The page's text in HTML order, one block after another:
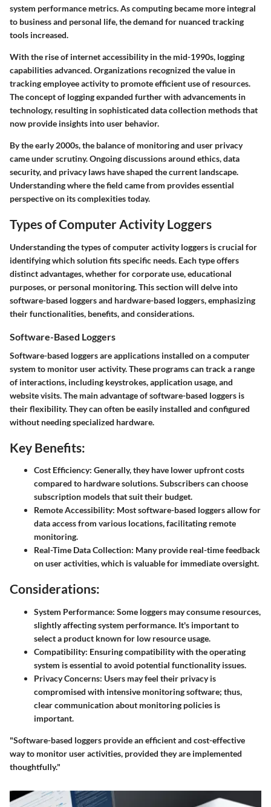
system performance metrics. As computing became more integral
to business and personal life, the demand for nuanced tracking
tools increased.
With the rise of internet accessibility in the mid-1990s, logging
capabilities advanced. Organizations recognized the value in
tracking employee activity to promote efficient use of resources.
The concept of logging expanded further with advancements in
technology, resulting in sophisticated data collection methods that
now provide insights into user behavior.
By the early 2000s, the balance of monitoring and user privacy
came under scrutiny. Ongoing discussions around ethics, data
security, and privacy laws have shaped the current landscape.
Understanding where the field came from provides essential
perspective on its complexities today.
Types of Computer Activity Loggers
Understanding the types of computer activity loggers is crucial for
identifying which solution fits specific needs. Each type offers
distinct advantages, whether for corporate use, educational
purposes, or personal monitoring. This section will delve into
software-based loggers and hardware-based loggers, emphasizing
their functionalities, benefits, and considerations.
Software-Based Loggers
Software-based loggers are applications installed on a computer
system to monitor user activity. These programs can track a range
of interactions, including keystrokes, application usage, and
website visits. The main advantage of software-based loggers is
their flexibility. They can often be easily installed and configured
without needing specialized hardware.
Key Benefits:
Cost Efficiency: Generally, they have lower upfront costs
compared to hardware solutions. Subscribers can choose
subscription models that suit their budget.
Remote Accessibility: Most software-based loggers allow for
data access from various locations, facilitating remote
monitoring.
Real-Time Data Collection: Many provide real-time feedback
on user activities, which is valuable for immediate oversight.
Considerations:
System Performance: Some loggers may consume resources,
slightly affecting system performance. It's important to
select a product known for low resource usage.
Compatibility: Ensuring compatibility with the operating
system is essential to avoid potential functionality issues.
Privacy Concerns: Users may feel their privacy is
compromised with intensive monitoring software; thus,
clear communication about monitoring policies is
important.
"Software-based loggers provide an efficient and cost-effective
way to monitor user activities, provided they are implemented
thoughtfully."